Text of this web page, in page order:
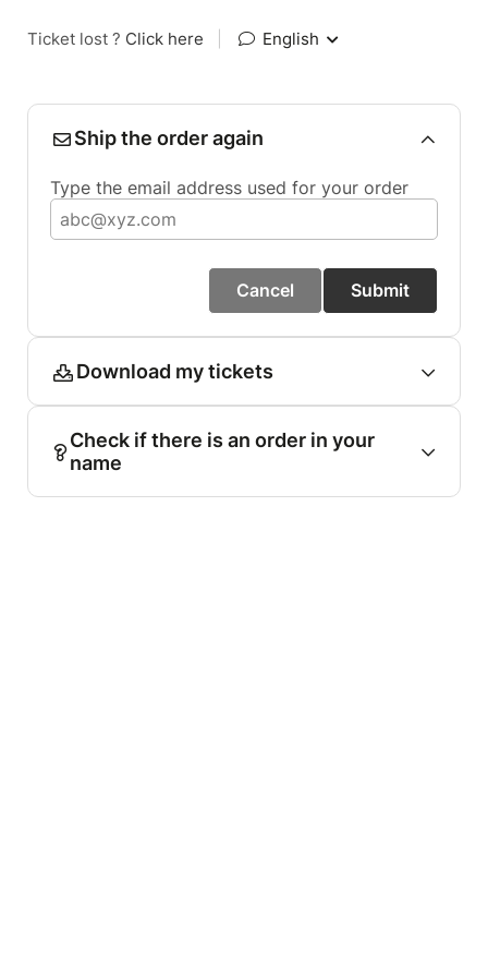
Ticket lost ? Click here English
Ship the order again
Type the email address used for your order
Cancel Submit
Download my tickets
Check if there is an order in your
name